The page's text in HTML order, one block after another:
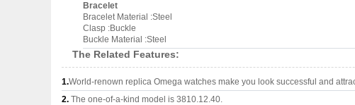
Bracelet
Bracelet Material :Steel
Clasp :Buckle
Buckle Material :Steel
The Related Features:
1.World-renown replica Omega watches make you look successful and
2. The one-of-a-kind model is 3810.12.40.